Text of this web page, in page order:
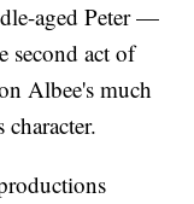
aged Peter —
second act of
Albee's much